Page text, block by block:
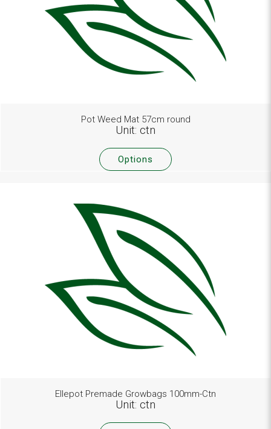
Pot Weed Mat 57cm round
Unit: ctn
Options
Ellepot Premade Growbags 100mm-Ctn
Unit: ctn